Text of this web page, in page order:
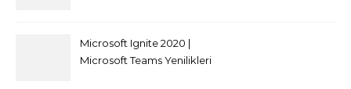
Microsoft Ignite 2020 |
Microsoft Teams Yenilikleri